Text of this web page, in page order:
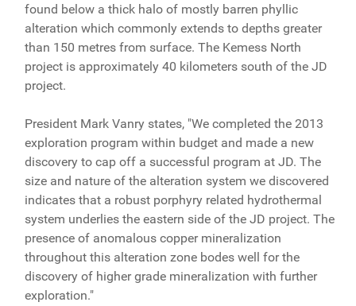
found below a thick halo of mostly barren phyllic
alteration which commonly extends to depths greater
than 150 metres from surface. The Kemess North
project is approximately 40 kilometers south of the JD
project.
President Mark Vanry states, "We completed the 2013
exploration program within budget and made a new
discovery to cap off a successful program at JD. The
size and nature of the alteration system we discovered
indicates that a robust porphyry related hydrothermal
system underlies the eastern side of the JD project. The
presence of anomalous copper mineralization
throughout this alteration zone bodes well for the
discovery of higher grade mineralization with further
exploration."